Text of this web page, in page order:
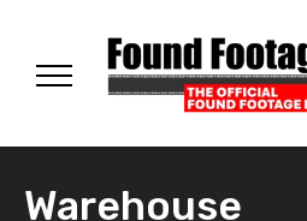
Warehouse